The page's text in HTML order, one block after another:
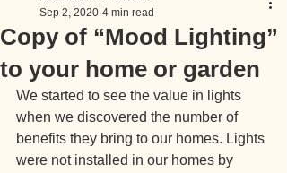
Copy of “Mood Lighting”
to your home or garden
Sep 2, 2020 4 min read
We started to see the value in lights
when we discovered the number of
benefits they bring to our homes. Lights
were not installed in our homes by